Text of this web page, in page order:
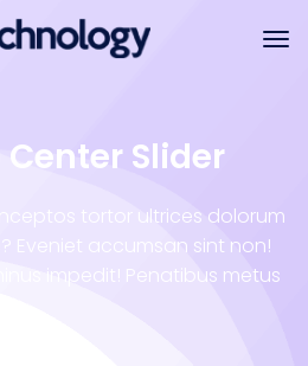
Center Slider
tortor ultrices dolorum
Eveniet accumsan sint non!
impedit! Penatibus metus